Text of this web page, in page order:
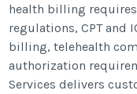
health billing
regulations, CPT and
billing, telehealth
authorization
Services delivers